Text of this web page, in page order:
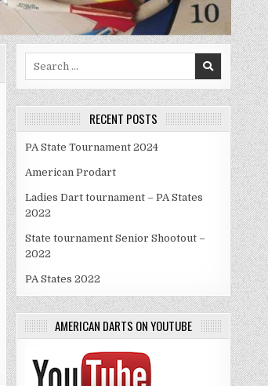
RECENT POSTS
PA State Tournament 2024
American Prodart
Ladies Dart tournament – PA States
2022
State tournament Senior Shootout –
2022
PA States 2022
AMERICAN DARTS ON YOUTUBE